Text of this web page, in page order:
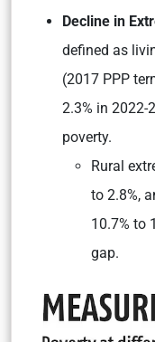
Decline in
defined as
(2017 PPP
2.3% in
poverty.
Rural
to 2.8%,
10.7% to
gap.